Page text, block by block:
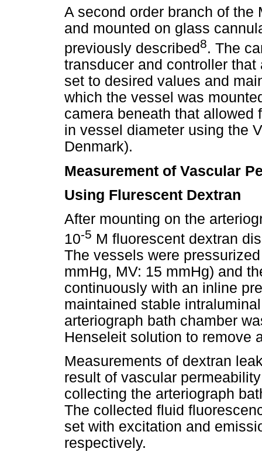
A second order branch of the
and mounted on glass
previously described8. The
transducer and controller
set to desired values and
which the vessel was
camera beneath that allowed
in vessel diameter using the
Denmark).
Measurement of Vascular
Using Flurescent Dextran
After mounting on the
10-5 M fluorescent dextran
The vessels were
mmHg, MV: 15 mmHg) and
continuously with an inline
maintained stable
arteriograph bath chamber
Henseleit solution to remove
Measurements of dextran
result of vascular
collecting the arteriograph
The collected fluid
set with excitation and
respectively.